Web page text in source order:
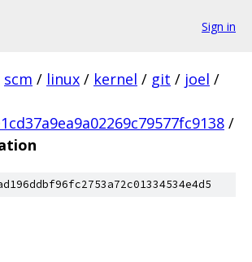
Sign in
scm / linux / kernel / git / joel /
/